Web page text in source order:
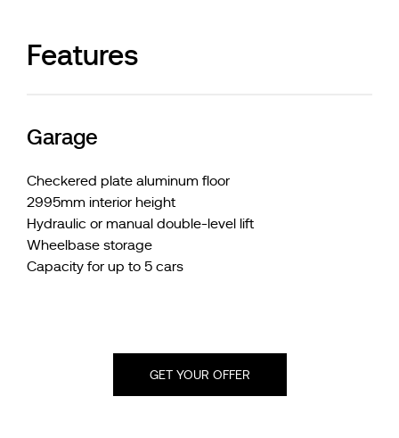
Features
Garage
Checkered plate aluminum floor
2995mm interior height
Hydraulic or manual double-level lift
Wheelbase storage
Capacity for up to 5 cars
GET YOUR OFFER